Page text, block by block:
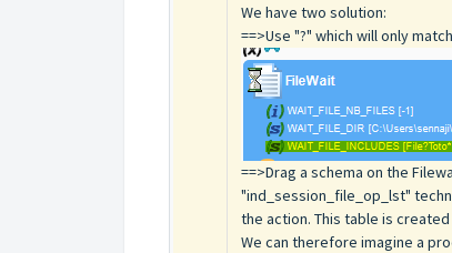
We have two solution:
==>Use "?" which will only
==>Drag a schema on the
"ind_session_file_op_lst"
the action. This table is
We can therefore imagine a